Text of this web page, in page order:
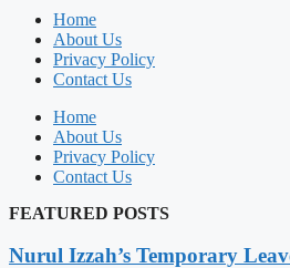
Home
About Us
Privacy Policy
Contact Us
Home
About Us
Privacy Policy
Contact Us
FEATURED POSTS
Nurul Izzah’s Temporary